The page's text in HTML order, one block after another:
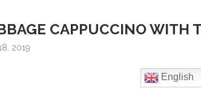
CAPPUCCINO WITH
2019
English